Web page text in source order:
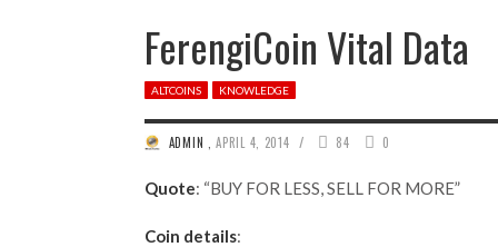
FerengiCoin Vital Data
ALTCOINS KNOWLEDGE
ADMIN ,APRIL 4, 2014 / 84 0
Quote: “BUY FOR LESS, SELL FOR MORE”
Coin details: